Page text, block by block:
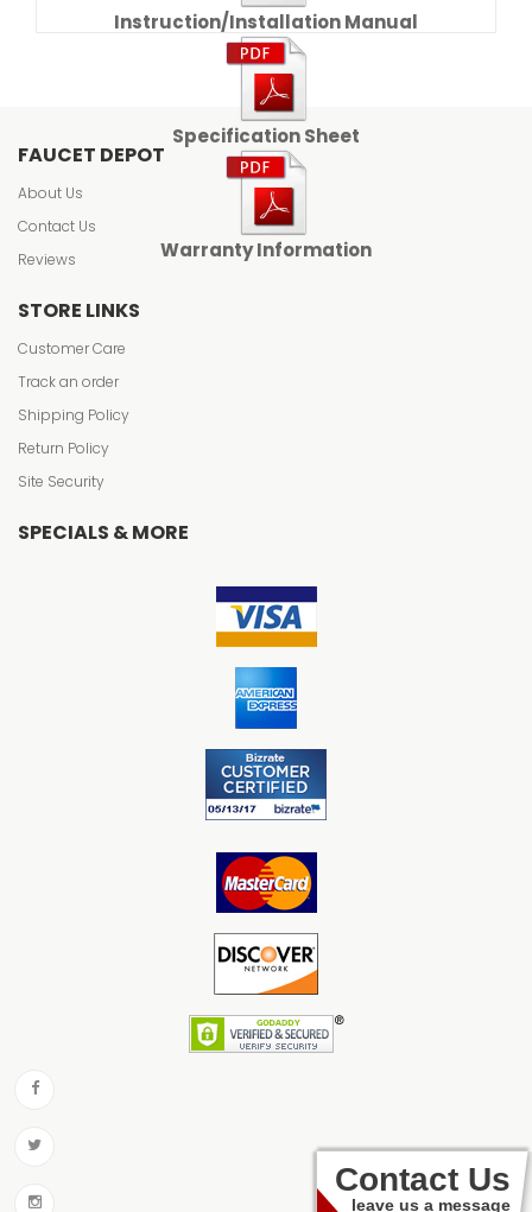
Instruction/Installation Manual
Specification Sheet
Warranty Information
FAUCET DEPOT
About Us
Contact Us
Reviews
STORE LINKS
Customer Care
Track an order
Shipping Policy
Return Policy
Site Security
SPECIALS & MORE
Contact Us
leave us a message